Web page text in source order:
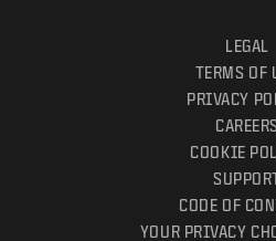
LEGAL
TERMS OF
PRIVACY
CAREERS
COOKIE
CODE OF
YOUR PRIVACY